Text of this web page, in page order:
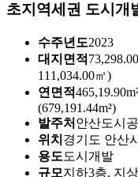
초지역세권 도시개
수주년도2023
대지면적
111,034.00㎡)
연면적
(679,191.44m²)
발주처 안산도시
위치 경기도 안산시
용도도시개발
규모지하3층, 지